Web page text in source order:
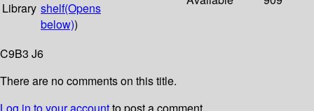
Library shelf(Opens
below))
C9B3 J6
There are no comments on this title.